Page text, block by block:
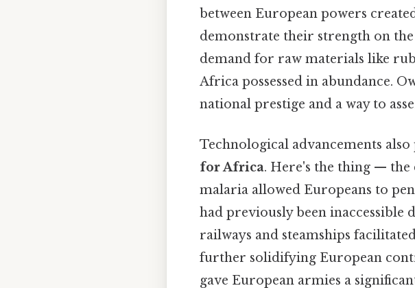
between European powers
demonstrate their strength on
demand for raw materials like
Africa possessed in abundance.
national prestige and a way to
Technological advancements
for Africa. Here's the thing —
malaria allowed Europeans to
had previously been inaccessible
railways and steamships
further solidifying European
gave European armies a